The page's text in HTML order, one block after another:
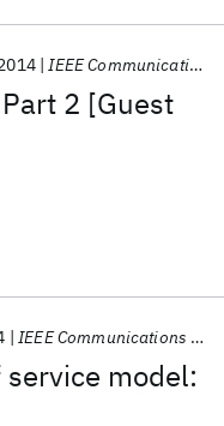
2 [Guest
IEEE Communications Magazine
model:
IEEE Communications Magazine